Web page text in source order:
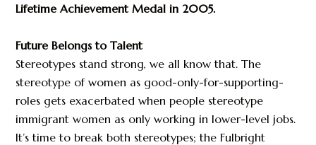
Lifetime Achievement Medal in 2005.
Future Belongs to Talent
Stereotypes stand strong, we all know that. The
stereotype of women as good-only-for-supporting-
roles gets exacerbated when people stereotype
immigrant women as only working in lower-level jobs.
It’s time to break both stereotypes; the Fulbright